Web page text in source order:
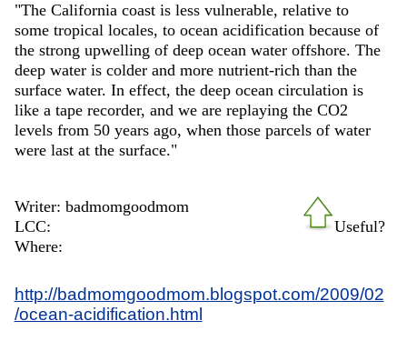
"The California coast is less vulnerable, relative to
some tropical locales, to ocean acidification because of
the strong upwelling of deep ocean water offshore. The
deep water is colder and more nutrient-rich than the
surface water. In effect, the deep ocean circulation is
like a tape recorder, and we are replaying the CO2
levels from 50 years ago, when those parcels of water
were last at the surface."
Useful?
Writer: badmomgoodmom
LCC:
Where:
http://badmomgoodmom.blogspot.com/2009/02
/ocean-acidification.html